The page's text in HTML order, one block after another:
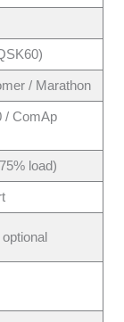
/ Marathon
/ ComAp
load)